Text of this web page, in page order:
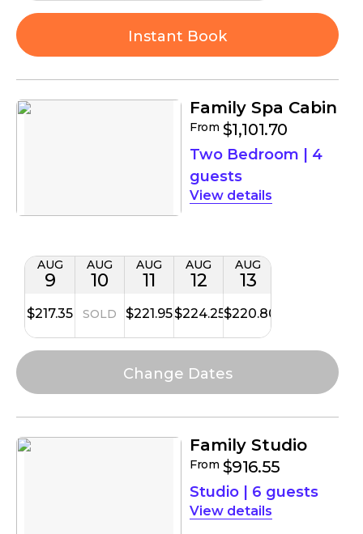
Instant Book
Family Spa Cabin
From $1,101.70
Two Bedroom | 4
guests
details
AUG
9
$217.35
AUG
10
SOLD
AUG
11
$221.95
AUG
12
$224.25
AUG
13
$220.80
Family Studio
From $916.55
Studio | 6 guests
details